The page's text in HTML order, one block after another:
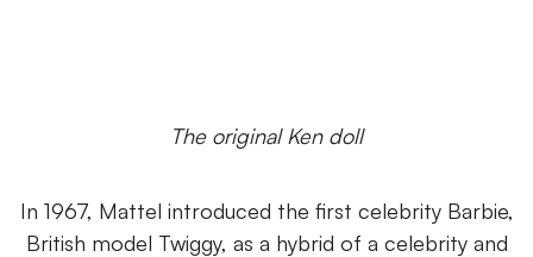
The original Ken doll
In 1967, Mattel introduced the first celebrity Barbie,
British model Twiggy, as a hybrid of a celebrity and